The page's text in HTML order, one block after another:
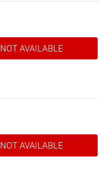
NOT AVAILABLE
NOT AVAILABLE